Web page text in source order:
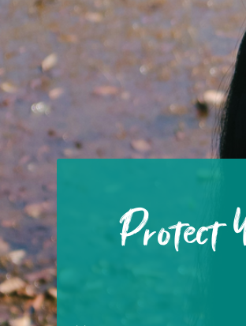
Protect